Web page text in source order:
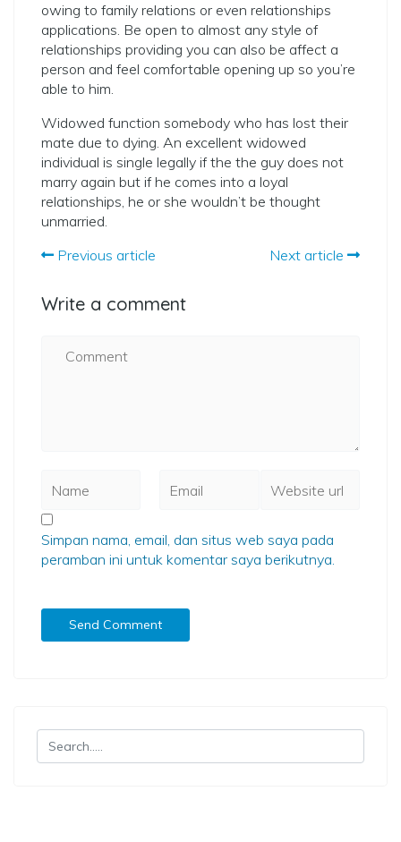
owing to family relations or even relationships
applications. Be open to almost any style of
relationships providing you can also be affect a
person and feel comfortable opening up so you’re
able to him.
Widowed function somebody who has lost their
mate due to dying. An excellent widowed
individual is single legally if the the guy does not
marry again but if he comes into a loyal
relationships, he or she wouldn’t be thought
unmarried.
Previous article
Next article
Write a comment
Simpan nama, email, dan situs web saya pada
peramban ini untuk komentar saya berikutnya.